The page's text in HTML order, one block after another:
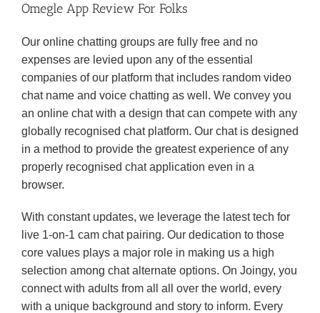
Omegle App Review For Folks
Our online chatting groups are fully free and no
expenses are levied upon any of the essential
companies of our platform that includes random video
chat name and voice chatting as well. We convey you
an online chat with a design that can compete with any
globally recognised chat platform. Our chat is designed
in a method to provide the greatest experience of any
properly recognised chat application even in a
browser.
With constant updates, we leverage the latest tech for
live 1-on-1 cam chat pairing. Our dedication to those
core values plays a major role in making us a high
selection among chat alternate options. On Joingy, you
connect with adults from all all over the world, every
with a unique background and story to inform. Every